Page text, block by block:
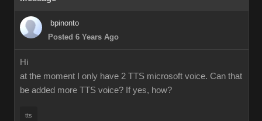
bpinonto
Posted 6 Years Ago
Hi
at the moment I only have 2 TTS microsoft voice. Can that
be added more TTS voice? If yes, how?
tts